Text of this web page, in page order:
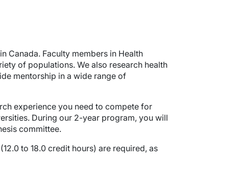
Canada. Faculty members in Health
of populations. We also research health
mentorship in a wide range of
experience you need to compete for
During our 2-year program, you will
committee.
to 18.0 credit hours) are required, as